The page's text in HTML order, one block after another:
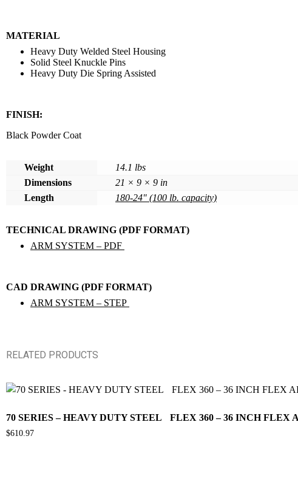
MATERIAL
Heavy Duty Welded Steel Housing
Solid Steel Knuckle Pins
Heavy Duty Die Spring Assisted
FINISH:
Black Powder Coat
Weight
14.1 lbs
Dimensions
21 × 9 × 9 in
Length
180-24" (100 lb. capacity)
TECHNICAL DRAWING (PDF FORMAT)
ARM SYSTEM – PDF
CAD DRAWING (PDF FORMAT)
ARM SYSTEM – STEP
RELATED PRODUCTS
70 SERIES – HEAVY DUTY STEEL FLEX 360 – 36 INCH
$610.97